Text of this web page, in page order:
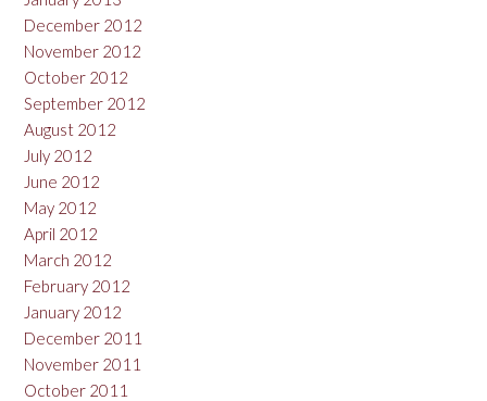
December 2012
November 2012
October 2012
September 2012
August 2012
July 2012
June 2012
May 2012
April 2012
March 2012
February 2012
January 2012
December 2011
November 2011
October 2011